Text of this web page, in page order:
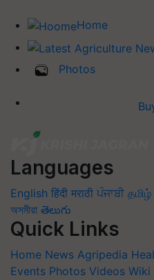
Home
Photos
Languages
English हिंदी मराठी ਪੰਜਾਬੀ தமிழ்
অসমীয়া తెలుగు
Quick Links
Home News Agripedia
Events Photos Videos Wiki